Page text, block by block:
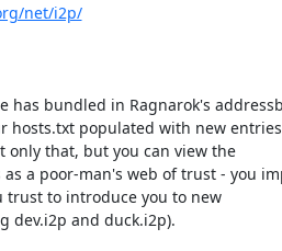
net/i2p/
has bundled in Ragnarok's
hosts.txt populated with new
only that, but you can view the
a poor-man's web of trust - you
trust to introduce you to new
dev.i2p and duck.i2p).